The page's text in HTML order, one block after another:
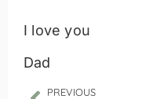
I love you
Dad
PREVIOUS